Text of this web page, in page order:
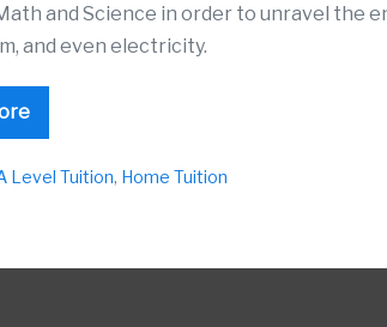
and Science in order to unravel the
and even electricity.
Level Tuition, Home Tuition